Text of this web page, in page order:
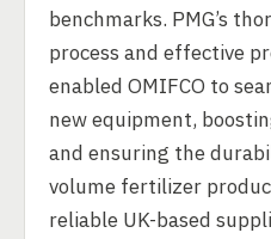
benchmarks. PMG’s
process and effective
enabled OMIFCO to
new equipment,
and ensuring the
volume fertilizer
reliable UK-based